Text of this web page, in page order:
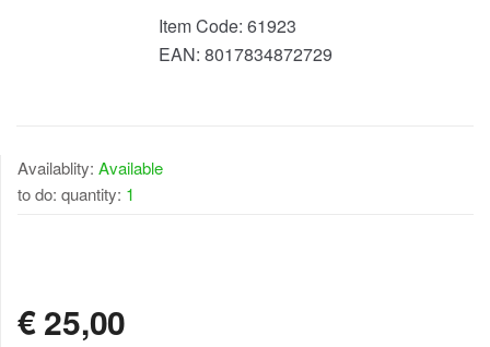
Item Code: 61923
EAN: 8017834872729
Availablity: Available
to do: quantity: 1
€25,00